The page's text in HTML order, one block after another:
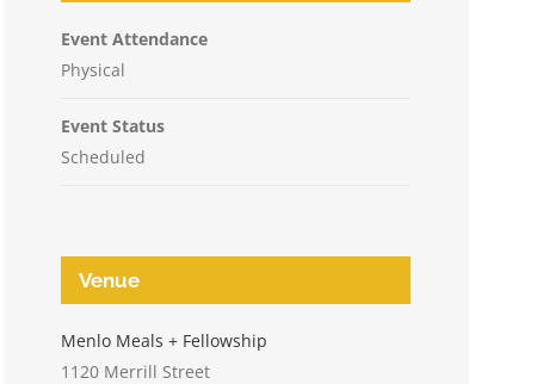
Event Attendance
Physical
Event Status
Scheduled
Venue
Menlo Meals + Fellowship
1120 Merrill Street